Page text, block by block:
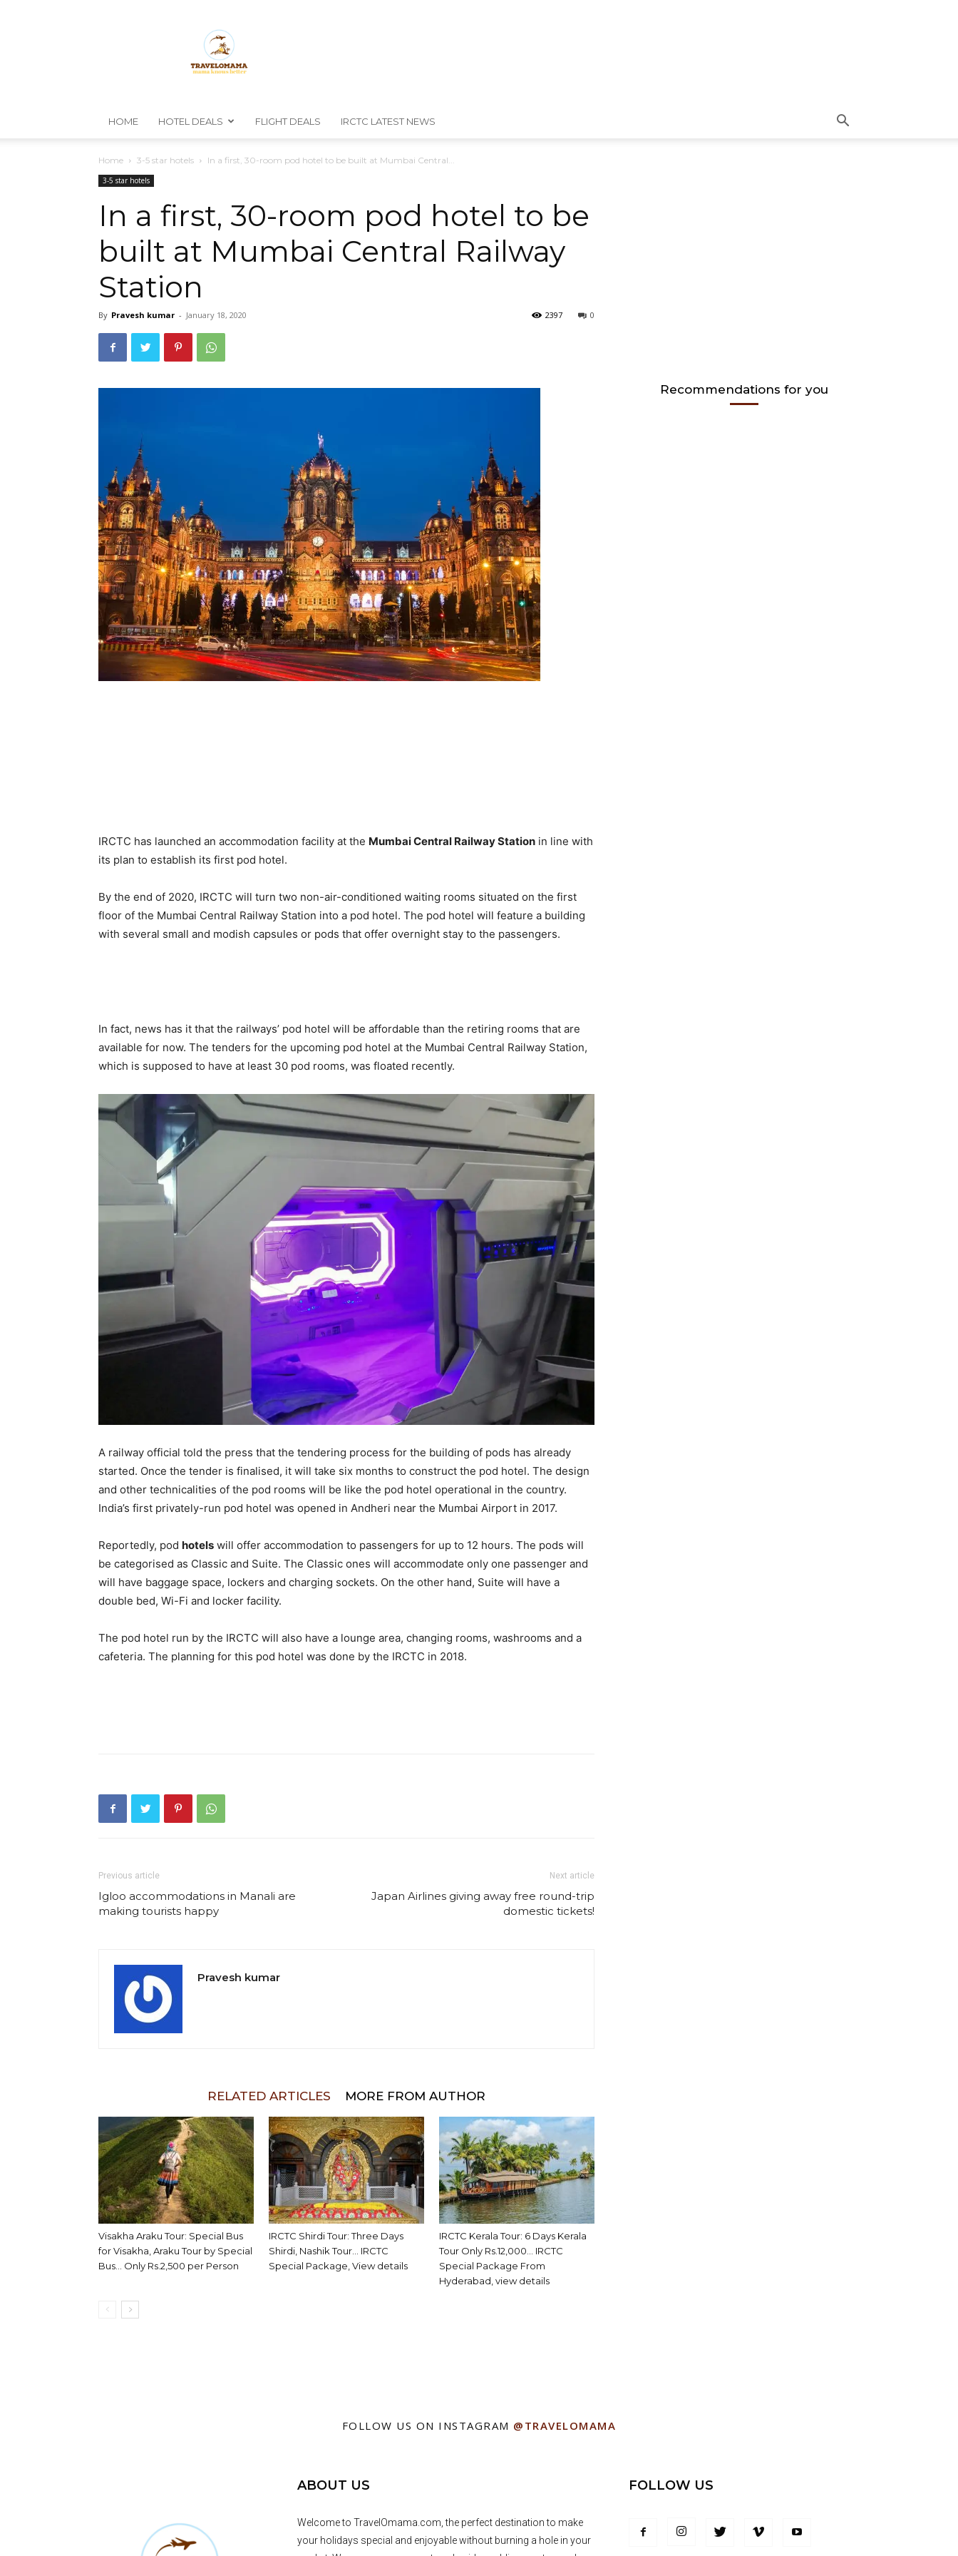
TravelOmama
HOME HOTEL DEALS FLIGHT DEALS IRCTC LATEST NEWS
Home 3-5 star hotels In a first, 30-room pod hotel to be built at Mumbai Central...
3-5 star hotels
In a first, 30-room pod hotel to be
built at Mumbai Central Railway
Station
By Pravesh kumar - January 18, 2020 0
2397
IRCTC has launched an accommodation facility at the Mumbai Central Railway Station in line with
its plan to establish its first pod hotel.
By the end of 2020, IRCTC will turn two non-air-conditioned waiting rooms situated on the first
floor of the Mumbai Central Railway Station into a pod hotel. The pod hotel will feature a building
with several small and modish capsules or pods that offer overnight stay to the passengers.
In fact, news has it that the railways’ pod hotel will be affordable than the retiring rooms that are
available for now. The tenders for the upcoming pod hotel at the Mumbai Central Railway Station,
which is supposed to have at least 30 pod rooms, was floated recently.
A railway official told the press that the tendering process for the building of pods has already
started. Once the tender is finalised, it will take six months to construct the pod hotel. The design
and other technicalities of the pod rooms will be like the pod hotel operational in the country.
India’s first privately-run pod hotel was opened in Andheri near the Mumbai Airport in 2017.
Reportedly, pod hotels will offer accommodation to passengers for up to 12 hours. The pods will
be categorised as Classic and Suite. The Classic ones will accommodate only one passenger and
will have baggage space, lockers and charging sockets. On the other hand, Suite will have a
double bed, Wi-Fi and locker facility.
The pod hotel run by the IRCTC will also have a lounge area, changing rooms, washrooms and a
cafeteria. The planning for this pod hotel was done by the IRCTC in 2018.
Previous article
Igloo accommodations in Manali are
making tourists happy
Next article
Japan Airlines giving away free round-trip
domestic tickets!
Pravesh kumar
RELATED ARTICLES MORE FROM AUTHOR
Visakha Araku Tour: Special Bus
for Visakha, Araku Tour by Special
Bus… Only Rs.2,500 per Person
IRCTC Shirdi Tour: Three Days
Shirdi, Nashik Tour… IRCTC
Special Package, View details
IRCTC Kerala Tour: 6 Days Kerala
Tour Only Rs.12,000… IRCTC
Special Package From
Hyderabad, view details
Recommendations for you
FOLLOW US ON INSTAGRAM @TRAVELOMAMA
ABOUT US
Welcome to TravelOmama.com, the perfect destination to make
your holidays special and enjoyable without burning a hole in your
FOLLOW US